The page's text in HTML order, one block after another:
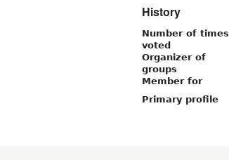
History
Number of times
voted
Organizer of
groups
Member for
Primary profile